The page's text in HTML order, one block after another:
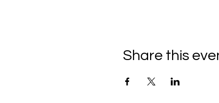
Share this